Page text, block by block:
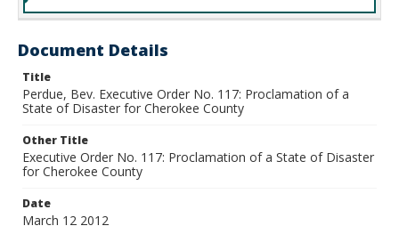
Document Details
Title
Perdue, Bev. Executive Order No. 117: Proclamation of a
State of Disaster for Cherokee County
Other Title
Executive Order No. 117: Proclamation of a State of Disaster
for Cherokee County
Date
March 12 2012